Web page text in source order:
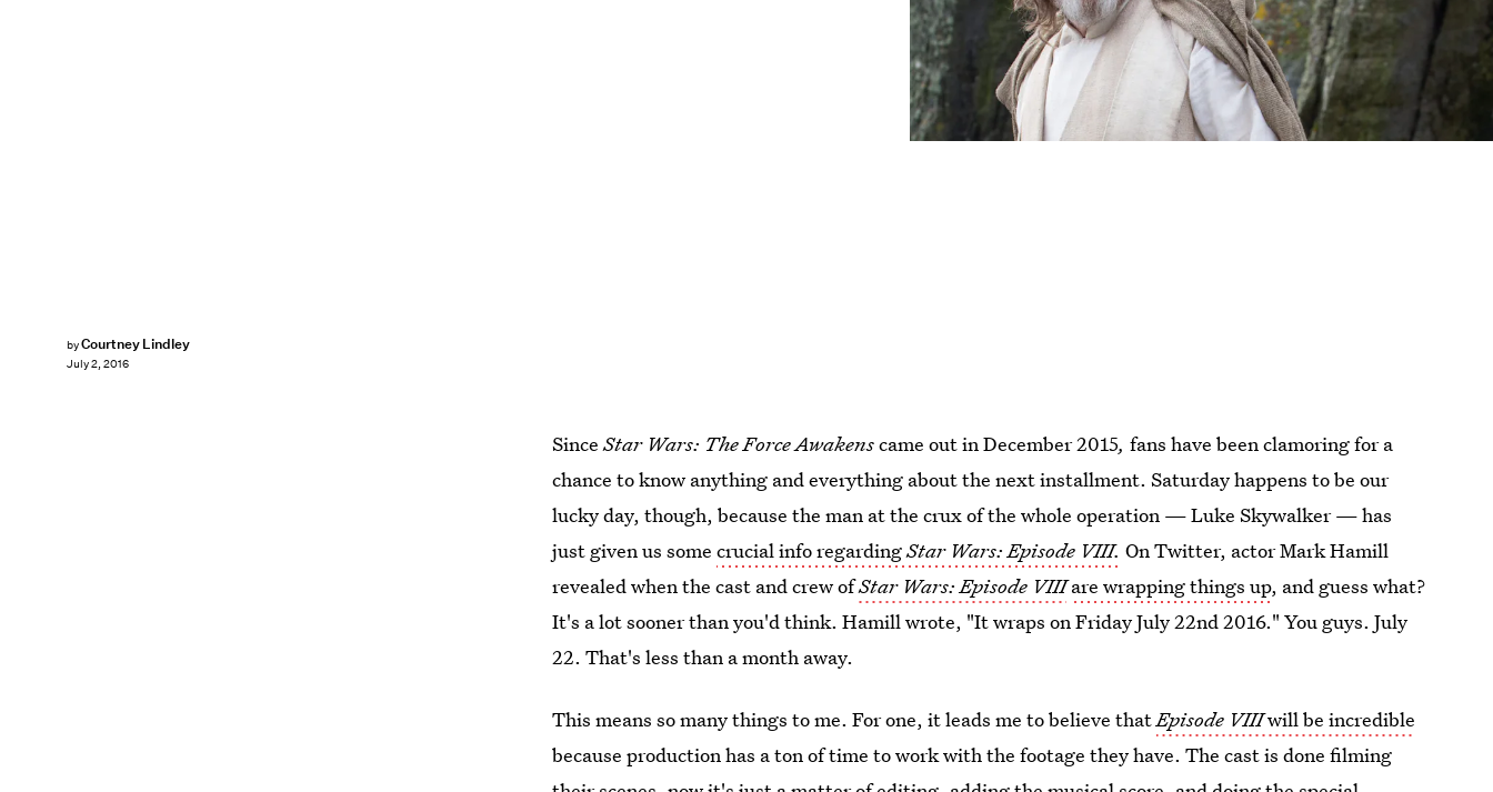
byCourtney Lindley
July 2, 2016
SinceStar Wars: The Force Awakenscame out in December 2015,fans have been clamoring for a
chance to know anything and everything about the next installment. Saturday happens to be our
lucky day, though, because the man at the crux of the whole operation — Luke Skywalker — has
just given us somecrucial info regardingStar Wars: Episode VIII. On Twitter, actor Mark Hamill
revealed when the cast and crew ofStar Wars: Episode VIII are wrapping things up, and guess what?
It's a lot sooner than you'd think. Hamill wrote, "It wraps on Friday July 22nd 2016." You guys. July
22. That's less than a month away.
This means so many things to me. For one, it leads me to believe thatEpisode VIIIwill be incredible
because production has a ton of time to work with the footage they have. The cast is done filming